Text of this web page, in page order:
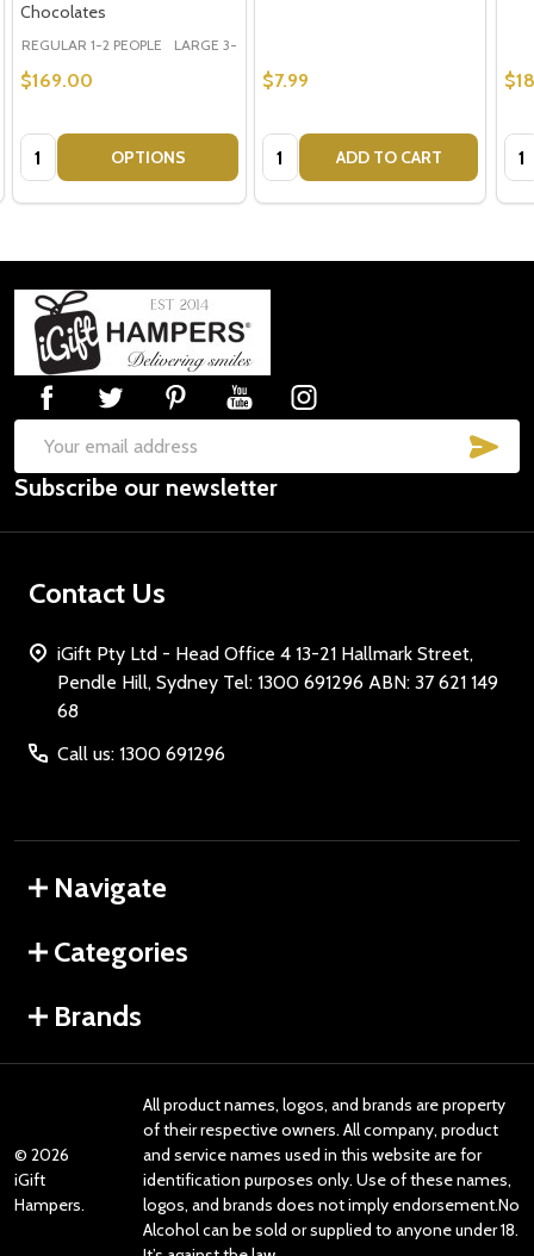
Chocolates
REGULAR 1-2 PEOPLE LARGE 3-5 PEOPLE - Large Shown in Photo
$169.00
Quantity: OPTIONS
$7.99
Quantity: ADD TO CART
Footer
Start
Email
Address
Subscribe our newsletter
Contact Us
iGift Pty Ltd - Head Office 4 13-21 Hallmark Street,
Pendle Hill, Sydney Tel: 1300 691296 ABN: 37 621 149
68
Call us: 1300 691296
Navigate
Categories
Brands
© 2026
iGift
Hampers.
All product names, logos, and brands are property
of their respective owners. All company, product
and service names used in this website are for
identification purposes only. Use of these names,
logos, and brands does not imply endorsement.No
Alcohol can be sold or supplied to anyone under 18.